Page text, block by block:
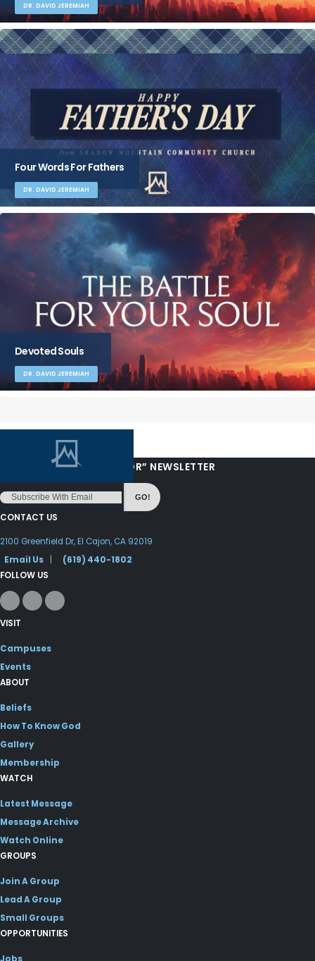
DR. DAVID JEREMIAH
Four Words For Fathers
DR. DAVID JEREMIAH
Devoted Souls
DR. DAVID JEREMIAH
“LOVE FROM YOUR PASTOR” NEWSLETTER
GO!
CONTACT US
2100 Greenfield Dr, El Cajon, CA 92019
Email Us
(619) 440-1802
FOLLOW US
VISIT
Campuses
Events
ABOUT
Beliefs
How To Know God
Gallery
Membership
WATCH
Latest Message
Message Archive
Watch Online
GROUPS
Join A Group
Lead A Group
Small Groups
OPPORTUNITIES